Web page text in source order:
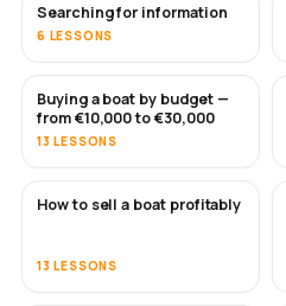
Searching for information
6 LESSONS
SOON
Buying a boat by budget —
from €10,000 to €30,000
13 LESSONS
NEW
How to sell a boat profitably
13 LESSONS